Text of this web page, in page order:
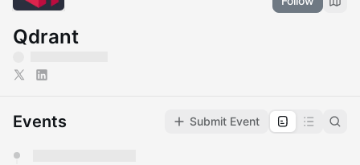
Qdrant
Events Submit Event